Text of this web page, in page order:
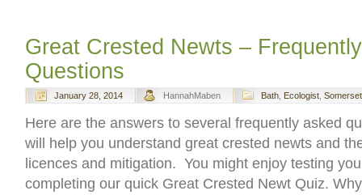
Great Crested Newts –
Questions
January 28, 2014 HannahMaben Bath Ecologist Somerset
Here are the answers to several frequently asked
will help you understand great crested newts and
licences and mitigation. You might enjoy testing
completing our quick Great Crested Newt Quiz.